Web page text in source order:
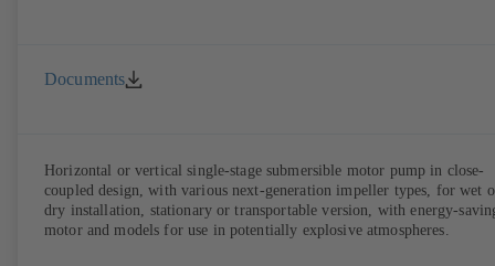
Documents
Horizontal or vertical single-stage submersible motor pump in close-
coupled design, with various next-generation impeller types, for wet
dry installation, stationary or transportable version, with energy-
motor and models for use in potentially explosive atmospheres.